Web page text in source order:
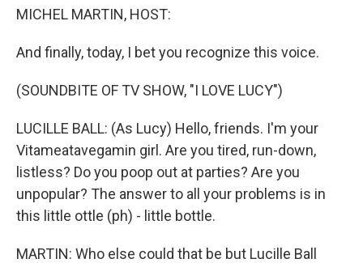
MICHEL MARTIN, HOST:
And finally, today, I bet you recognize this voice.
(SOUNDBITE OF TV SHOW, "I LOVE LUCY")
LUCILLE BALL: (As Lucy) Hello, friends. I'm your
Vitameatavegamin girl. Are you tired, run-down,
listless? Do you poop out at parties? Are you
unpopular? The answer to all your problems is in
this little ottle (ph) - little bottle.
MARTIN: Who else could that be but Lucille Ball